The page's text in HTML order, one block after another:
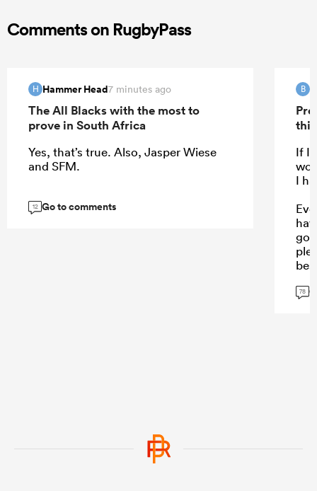
Comments on RugbyPass
H Hammer Head7 minutes ago
The All Blacks with the most to
prove in South Africa
Yes, that’s true. Also, Jasper Wiese
and SFM.
12 Go to comments
B
If I
I
78